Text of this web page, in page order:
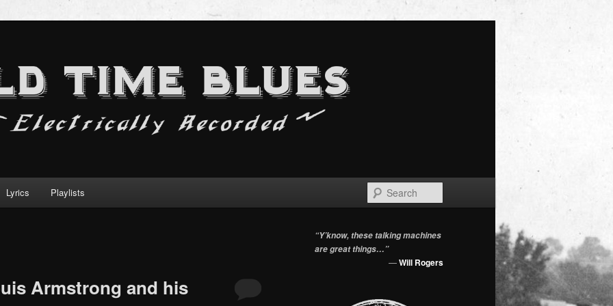
Lyrics Playlists
Armstrong and his
“Y’know, these talking machines
are great things…”
—Will Rogers